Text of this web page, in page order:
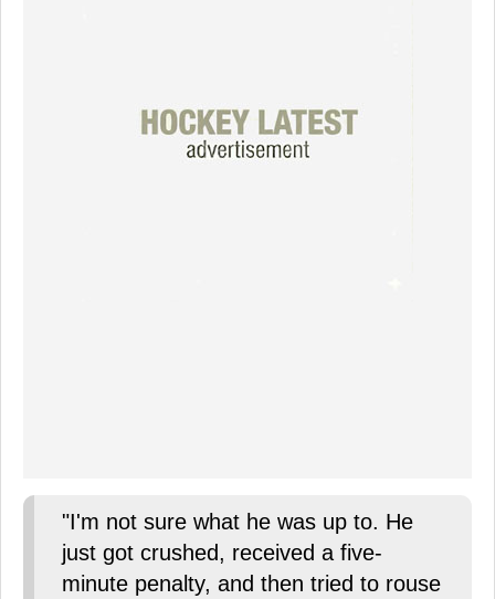
"I'm not sure what he was up to. He
just got crushed, received a five-
minute penalty, and then tried to rouse